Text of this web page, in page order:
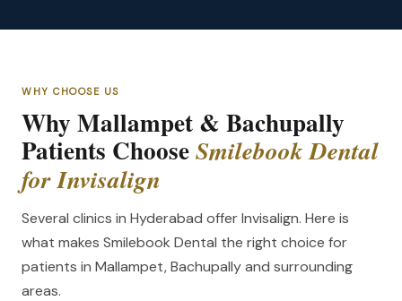
WHY CHOOSE US
Why Mallampet & Bachupally
Patients ChooseSmilebook Dental
for Invisalign
Several clinics in Hyderabad offer Invisalign. Here is
what makes Smilebook Dental the right choice for
patients in Mallampet, Bachupally and surrounding
areas.